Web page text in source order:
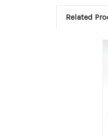
Related